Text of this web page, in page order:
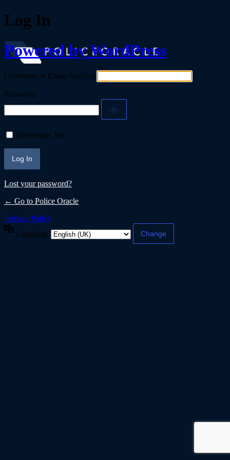
Log In
Powered by WordPress
Username or Email Address
Password
Remember Me
Lost your password?
← Go to Police Oracle
Privacy Policy
Language